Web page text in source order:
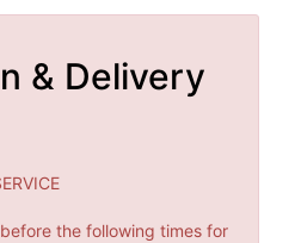
& Delivery
the following times for